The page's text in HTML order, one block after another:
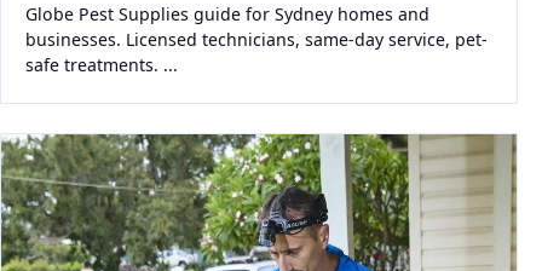
Globe Pest Supplies guide for Sydney homes and
businesses. Licensed technicians, same-day service, pet-
safe treatments. ...